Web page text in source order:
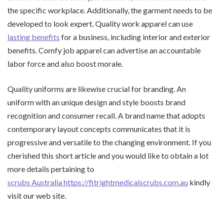
the specific workplace. Additionally, the garment needs to be
developed to look expert. Quality work apparel can use
lasting benefits for a business, including interior and exterior
benefits. Comfy job apparel can advertise an accountable
labor force and also boost morale.
Quality uniforms are likewise crucial for branding. An
uniform with an unique design and style boosts brand
recognition and consumer recall. A brand name that adopts
contemporary layout concepts communicates that it is
progressive and versatile to the changing environment. If you
cherished this short article and you would like to obtain a lot
more details pertaining to
scrubs Australia https://fitrightmedicalscrubs.com.au kindly
visit our web site.